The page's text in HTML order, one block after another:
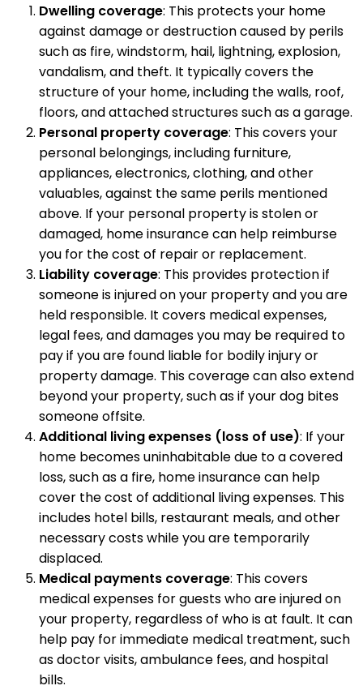
Dwelling coverage: This protects your home
against damage or destruction caused by perils
such as fire, windstorm, hail, lightning, explosion,
vandalism, and theft. It typically covers the
structure of your home, including the walls, roof,
floors, and attached structures such as a garage.
Personal property coverage: This covers your
personal belongings, including furniture,
appliances, electronics, clothing, and other
valuables, against the same perils mentioned
above. If your personal property is stolen or
damaged, home insurance can help reimburse
you for the cost of repair or replacement.
Liability coverage: This provides protection if
someone is injured on your property and you are
held responsible. It covers medical expenses,
legal fees, and damages you may be required to
pay if you are found liable for bodily injury or
property damage. This coverage can also extend
beyond your property, such as if your dog bites
someone offsite.
Additional living expenses (loss of use): If your
home becomes uninhabitable due to a covered
loss, such as a fire, home insurance can help
cover the cost of additional living expenses. This
includes hotel bills, restaurant meals, and other
necessary costs while you are temporarily
displaced.
Medical payments coverage: This covers
medical expenses for guests who are injured on
your property, regardless of who is at fault. It can
help pay for immediate medical treatment, such
as doctor visits, ambulance fees, and hospital
bills.